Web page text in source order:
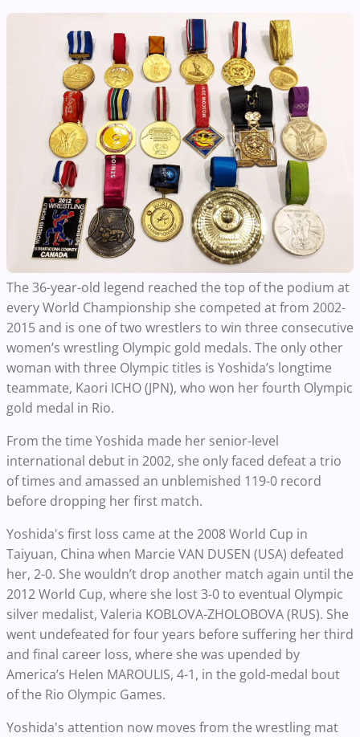
The 36-year-old legend reached the top of the podium at
every World Championship she competed at from 2002-
2015 and is one of two wrestlers to win three consecutive
women’s wrestling Olympic gold medals. The only other
woman with three Olympic titles is Yoshida’s longtime
teammate, Kaori ICHO (JPN), who won her fourth Olympic
gold medal in Rio.
From the time Yoshida made her senior-level
international debut in 2002, she only faced defeat a trio
of times and amassed an unblemished 119-0 record
before dropping her first match.
Yoshida's first loss came at the 2008 World Cup in
Taiyuan, China when Marcie VAN DUSEN (USA) defeated
her, 2-0. She wouldn’t drop another match again until the
2012 World Cup, where she lost 3-0 to eventual Olympic
silver medalist, Valeria KOBLOVA-ZHOLOBOVA (RUS). She
went undefeated for four years before suffering her third
and final career loss, where she was upended by
America’s Helen MAROULIS, 4-1, in the gold-medal bout
of the Rio Olympic Games.
Yoshida's attention now moves from the wrestling mat